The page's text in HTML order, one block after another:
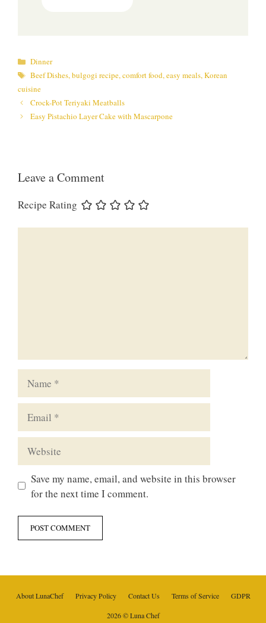
Categories
Dinner
Tags
Beef Dishes,bulgogi recipe,comfort food,easy meals,Korean
cuisine
Crock-Pot Teriyaki Meatballs
Easy Pistachio Layer Cake with Mascarpone
Leave a Comment
Recipe Rating
Save my name, email, and website in this browser
for the next time I comment.
About LunaChef Privacy Policy Contact Us Terms of Service GDPR
2026 © Luna Chef